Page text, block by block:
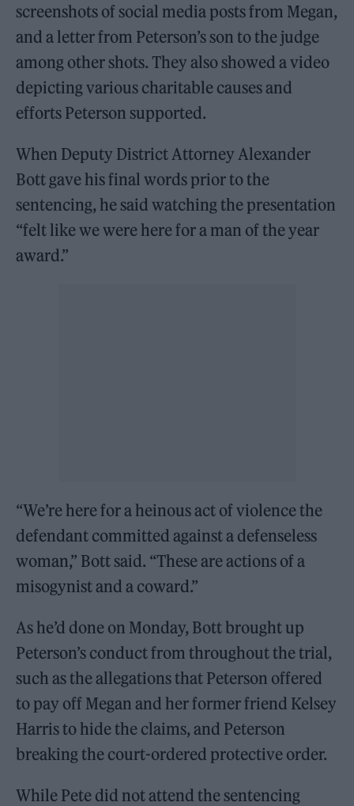
screenshots of social media posts from Megan,
and a letter from Peterson’s son to the judge
among other shots. They also showed a video
depicting various charitable causes and
efforts Peterson supported.
When Deputy District Attorney Alexander
Bott gave his final words prior to the
sentencing, he said watching the presentation
“felt like we were here for a man of the year
award.”
“We’re here for a heinous act of violence the
defendant committed against a defenseless
woman,” Bott said. “These are actions of a
misogynist and a coward.”
As he’d done on Monday, Bott brought up
Peterson’s conduct from throughout the trial,
such as the allegations that Peterson offered
to pay off Megan and her former friend Kelsey
Harris to hide the claims, and Peterson
breaking the court-ordered protective order.
While Pete did not attend the sentencing